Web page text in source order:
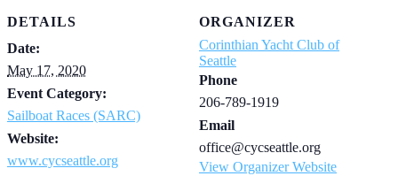
DETAILS
Date:
May 17, 2020
Event Category:
Sailboat Races (SARC)
Website:
www.cycseattle.org
ORGANIZER
Corinthian Yacht Club of
Seattle
Phone
206-789-1919
Email
office@cycseattle.org
View Organizer Website